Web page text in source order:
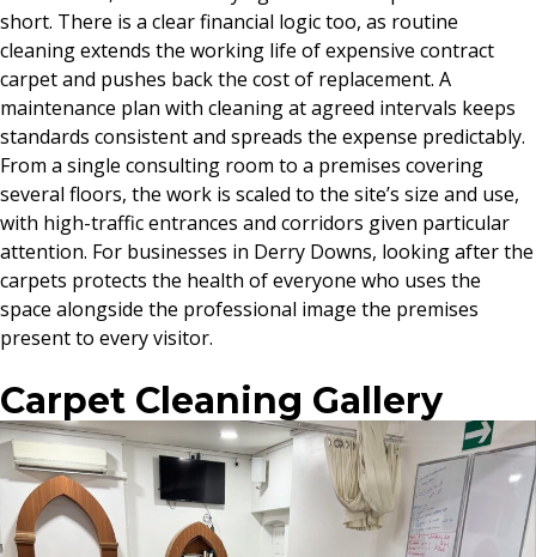
short. There is a clear financial logic too, as routine
cleaning extends the working life of expensive contract
carpet and pushes back the cost of replacement. A
maintenance plan with cleaning at agreed intervals keeps
standards consistent and spreads the expense predictably.
From a single consulting room to a premises covering
several floors, the work is scaled to the site’s size and use,
with high-traffic entrances and corridors given particular
attention. For businesses in Derry Downs, looking after the
carpets protects the health of everyone who uses the
space alongside the professional image the premises
present to every visitor.
Carpet Cleaning Gallery